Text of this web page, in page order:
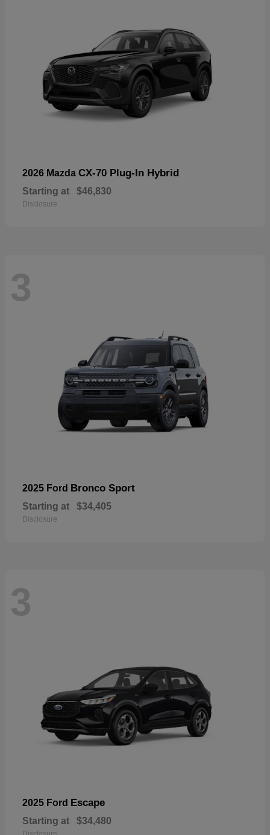
2026 Mazda CX-70 Plug-In Hybrid
Starting at $46,830
Disclosure
3
2025 Ford Bronco Sport
Starting at $34,405
Disclosure
3
2025 Ford Escape
Starting at $34,480